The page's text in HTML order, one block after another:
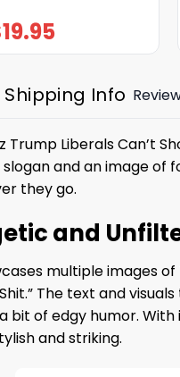
19.95
Shipping Info
Trump Liberals Can’t
and an image of
they go.
and
multiple images
The text and
bit of edgy humor.
and striking.